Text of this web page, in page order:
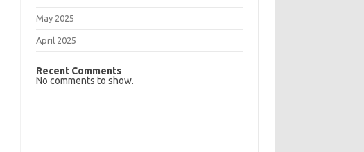
May 2025
April 2025
Recent Comments
No comments to show.